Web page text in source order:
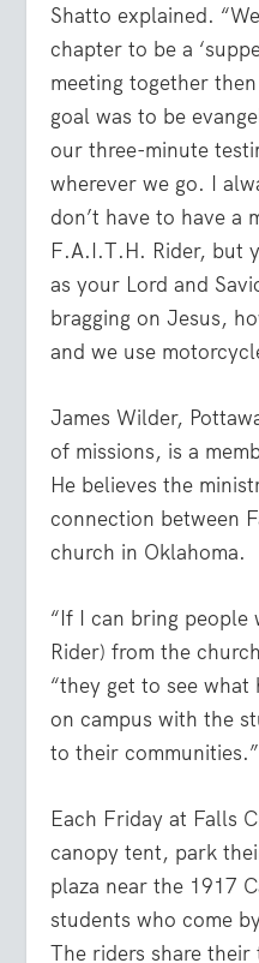
Shatto explained.
chapter to be a
meeting together
goal was to be
our three-minute
wherever we go. I
don’t have to have a
F.A.I.T.H. Rider, but
as your Lord and
bragging on Jesus,
and we use
James Wilder,
of missions, is a
He believes the
connection between
church in Oklahoma.
“If I can bring people
Rider) from the
“they get to see what
on campus with the
to their communities.”
Each Friday at Falls
canopy tent, park
plaza near the 1917
students who come
The riders share